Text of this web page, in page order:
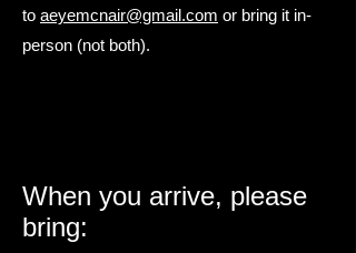
to aeyemcnair@gmail.com or bring it in-
person (not both).
When you arrive, please
bring: